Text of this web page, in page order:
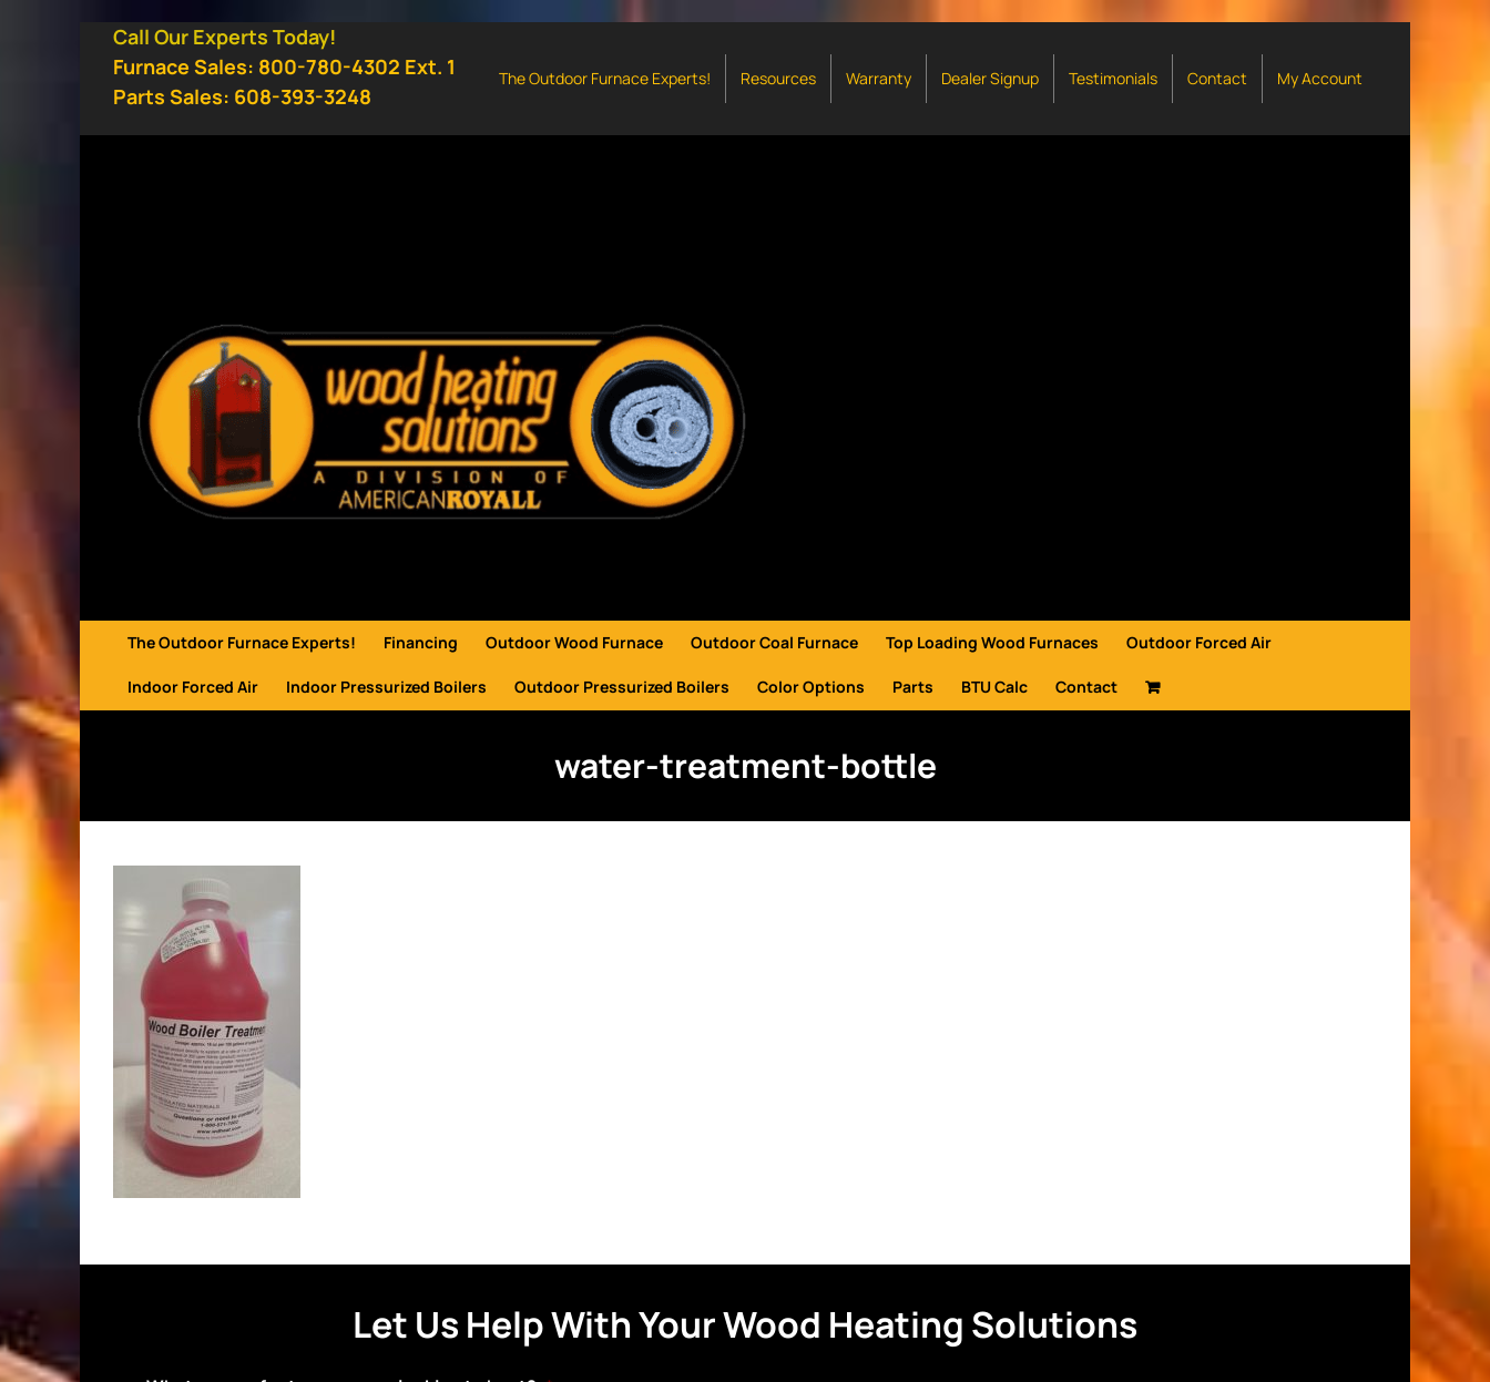
Call Our Experts Today!
Furnace Sales: 800-780-4302 Ext. 1
Parts Sales: 608-393-3248
The Outdoor Furnace Experts! Resources Warranty Dealer Signup Testimonials Contact My Account
The Outdoor Furnace Experts! Financing Outdoor Wood Furnace Outdoor Coal Furnace Top Loading Wood Furnaces Outdoor Forced Air
Indoor Forced Air Indoor Pressurized Boilers Outdoor Pressurized Boilers Color Options Parts BTU Calc Contact
water-treatment-bottle
Let Us Help With Your Wood Heating Solutions